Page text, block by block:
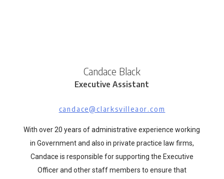
Candace Black
Executive Assistant
candace@clarksvilleaor.com
With over 20 years of administrative experience working
in Government and also in private practice law firms,
Candace is responsible for supporting the Executive
Officer and other staff members to ensure that